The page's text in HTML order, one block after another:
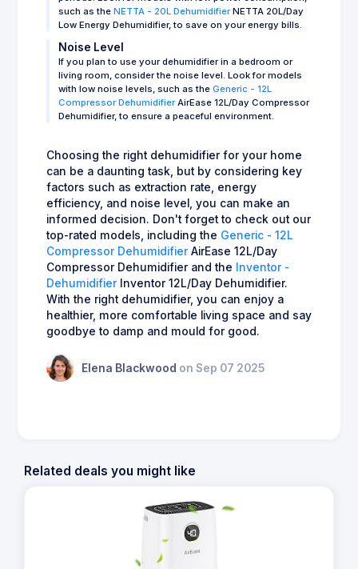
such as the NETTA - 20L DehumidifierNETTA 20L/Day
Low Energy Dehumidifier, to save on your energy bills.
Noise Level
If you plan to use your dehumidifier in a bedroom or
living room, consider the noise level. Look for models
with low noise levels, such as the Generic - 12L
Compressor DehumidifierAirEase 12L/Day Compressor
Dehumidifier, to ensure a peaceful environment.
Choosing the right dehumidifier for your home
can be a daunting task, but by considering key
factors such as extraction rate, energy
efficiency, and noise level, you can make an
informed decision. Don't forget to check out our
top-rated models, including the Generic - 12L
Compressor Dehumidifier AirEase 12L/Day
Compressor Dehumidifier and the
Inventor -
Dehumidifier Inventor 12L/Day Dehumidifier.
With the right dehumidifier, you can enjoy a
healthier, more comfortable living space and say
goodbye to damp and mould for good.
Elena Blackwood on Sep 07 2025
Related deals you might like